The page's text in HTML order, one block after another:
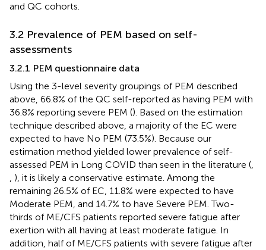
and QC cohorts.
3.2 Prevalence of PEM based on self-
assessments
3.2.1 PEM questionnaire data
Using the 3-level severity groupings of PEM described
above, 66.8% of the QC self-reported as having PEM with
36.8% reporting severe PEM (). Based on the estimation
technique described above, a majority of the EC were
expected to have No PEM (73.5%). Because our
estimation method yielded lower prevalence of self-
assessed PEM in Long COVID than seen in the literature (,
, ), it is likely a conservative estimate. Among the
remaining 26.5% of EC, 11.8% were expected to have
Moderate PEM, and 14.7% to have Severe PEM. Two-
thirds of ME/CFS patients reported severe fatigue after
exertion with all having at least moderate fatigue. In
addition, half of ME/CFS patients with severe fatigue after